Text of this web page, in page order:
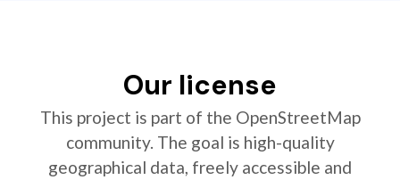
Our license
This project is part of the OpenStreetMap
community. The goal is high-quality
geographical data, freely accessible and